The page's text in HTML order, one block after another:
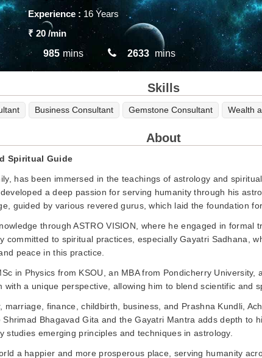
Experience : 16 Years
₹ 20/min
985 mins 2633 mins
Skills
Business Consultant Gemstone Consultant Wealth
About
Spiritual Guide
has been immersed in the teachings of astrology and
a deep passion for serving humanity through his
guided by various revered gurus, which laid the foundation
through ASTRO VISION, where he engaged in formal
committed to spiritual practices, especially Gayatri Sadhana,
peace in this practice.
in Physics from KSOU, an MBA from Pondicherry
a unique perspective, allowing him to blend scientific and
finance, childbirth, business, and Prashna Kundli,
Bhagavad Gita and the Gayatri Mantra adds depth to
studies emerging principles and techniques in astrology.
a happier and more prosperous place, serving humanity